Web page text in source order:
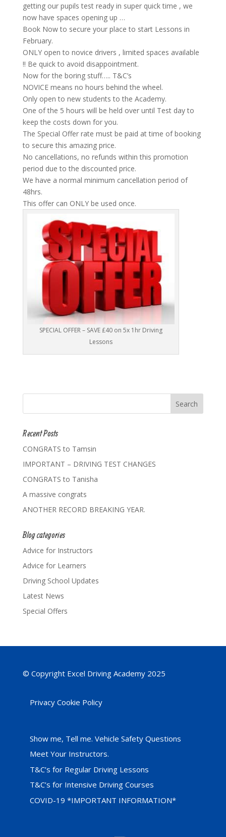
getting our pupils test ready in super quick time , we
now have spaces opening up …
Book Now to secure your place to start Lessons in
February.
ONLY open to novice drivers , limited spaces available
!! Be quick to avoid disappointment.
Now for the boring stuff….. T&C’s
NOVICE means no hours behind the wheel.
Only open to new students to the Academy.
One of the 5 hours will be held over until Test day to
keep the costs down for you.
The Special Offer rate must be paid at time of booking
to secure this amazing price.
No cancellations, no refunds within this promotion
period due to the discounted price.
We have a normal minimum cancellation period of
48hrs.
This offer can ONLY be used once.
SPECIAL OFFER – SAVE £40 on 5x 1hr Driving
Lessons
Recent Posts
CONGRATS to Tamsin
IMPORTANT – DRIVING TEST CHANGES
CONGRATS to Tanisha
A massive congrats
ANOTHER RECORD BREAKING YEAR.
Blog categories
Advice for Instructors
Advice for Learners
Driving School Updates
Latest News
Special Offers
© Copyright Excel Driving Academy 2025
Privacy Cookie Policy
Show me, Tell me. Vehicle Safety Questions
Meet Your Instructors.
T&C’s for Regular Driving Lessons
T&C’s for Intensive Driving Courses
COVID-19 *IMPORTANT INFORMATION*